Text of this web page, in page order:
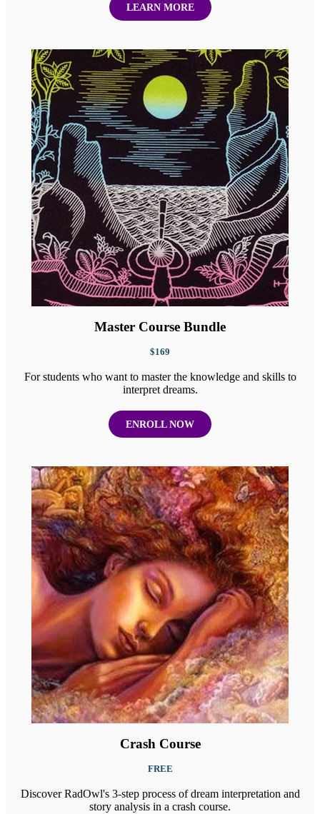
LEARN MORE
Master Course Bundle
$169
For students who want to master the knowledge and skills to
interpret dreams.
ENROLL NOW
Crash Course
FREE
Discover RadOwl's 3-step process of dream interpretation and
story analysis in a crash course.